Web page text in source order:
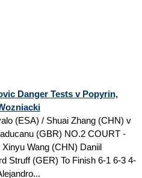
Danger Tests v Popyrin,
(ESA) / Shuai Zhang (CHN) v
(GBR) NO.2 COURT -
Wang (CHN) Daniil
Struff (GER) To Finish 6-1 6-3 4-